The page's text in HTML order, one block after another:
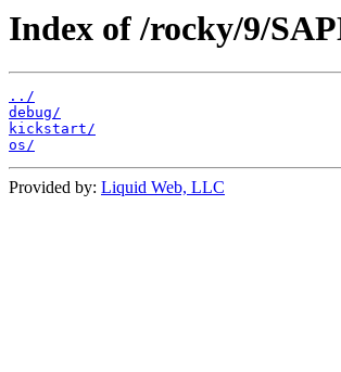
Index of /rocky/9/
../
debug/
kickstart/
os/
Provided by: Liquid Web, LLC